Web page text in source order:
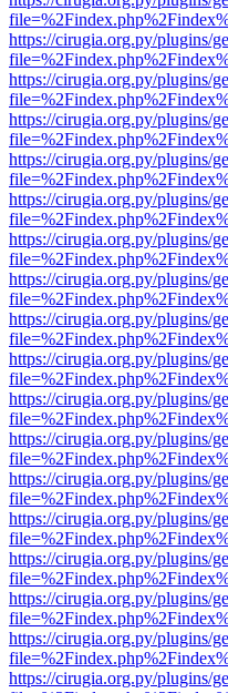
https://cirugia.org.py/plugins/
https://cirugia.org.py/plugins/
https://cirugia.org.py/plugins/
https://cirugia.org.py/plugins/
https://cirugia.org.py/plugins/
https://cirugia.org.py/plugins/
https://cirugia.org.py/plugins/
https://cirugia.org.py/plugins/
https://cirugia.org.py/plugins/
https://cirugia.org.py/plugins/
https://cirugia.org.py/plugins/
https://cirugia.org.py/plugins/
https://cirugia.org.py/plugins/
https://cirugia.org.py/plugins/
https://cirugia.org.py/plugins/
https://cirugia.org.py/plugins/
https://cirugia.org.py/plugins/